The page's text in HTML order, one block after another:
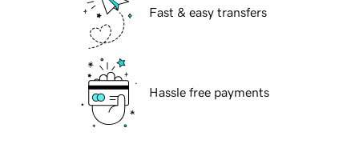
Fast & easy transfers
Hassle free payments